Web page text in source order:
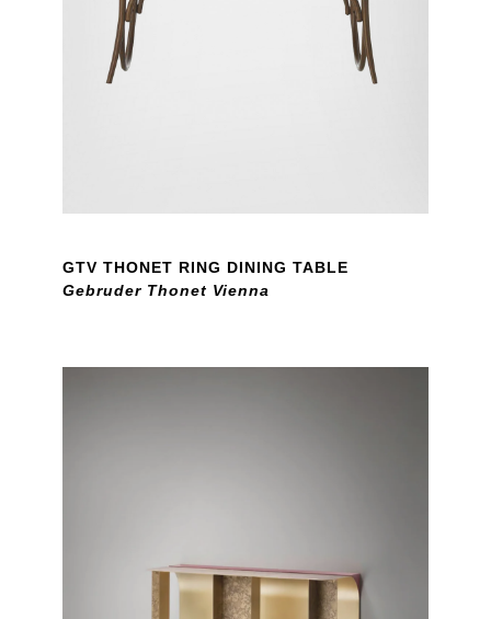
GTV THONET RING DINING TABLE
Gebruder Thonet Vienna